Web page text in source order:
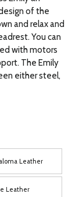
of the
and relax and
You can
with motors
The Emily
either steel,
Leather
Leather